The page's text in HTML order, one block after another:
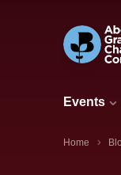
Events
Home